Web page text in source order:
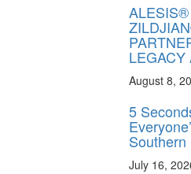
LEGACY
August 8,
5
July 16,